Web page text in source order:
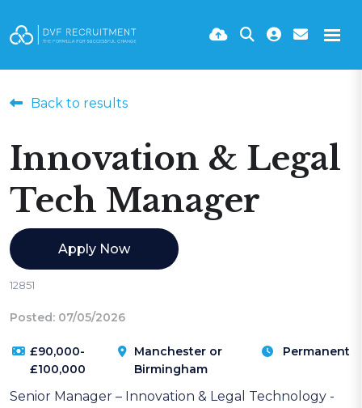
Back to results
Innovation & Legal
Tech Manager
Apply Now
12851
Posted: 07/05/2026
£90,000-
£100,000
Manchester or
Birmingham
Permanent
Senior Manager – Innovation & Legal Technology -